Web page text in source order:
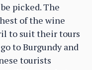
picked. The
of the wine
to suit their tours
to Burgundy and
tourists